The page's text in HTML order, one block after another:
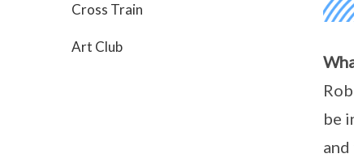
Cross Train
Art Club
be